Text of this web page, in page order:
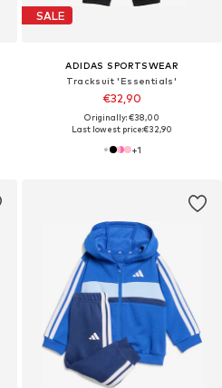
SALE
ADIDAS SPORTSWEAR
Tracksuit 'Essentials'
€32,90
Originally: €38,00
Last lowest price:€32,90
+1